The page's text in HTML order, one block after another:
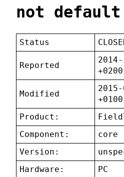
not default
Status
Reported
+0200
Modified
+0100
Product:
Component:
core
Version:
Hardware:
PC